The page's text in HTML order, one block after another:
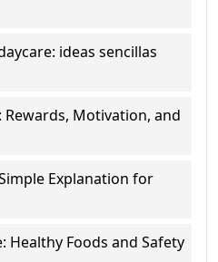
ideas sencillas
Motivation, and
Explanation for
Healthy Foods and Safety